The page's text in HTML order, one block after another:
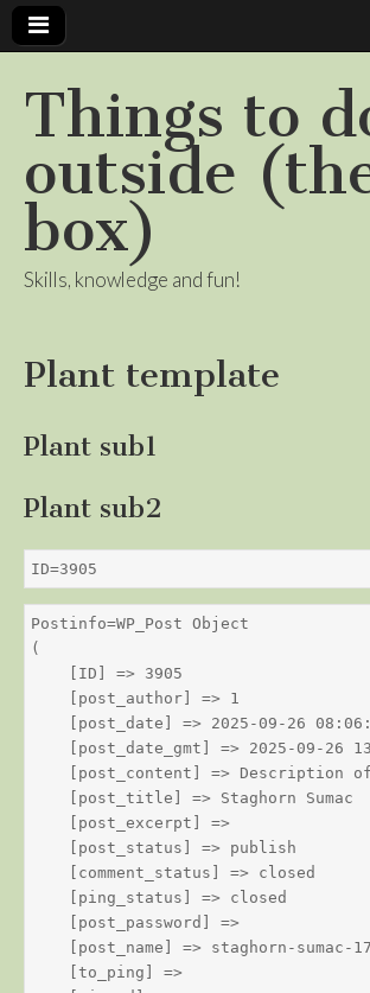
Things to
outside
box)
Skills, knowledge and fun!
Plant template
Plant sub1
Plant sub2
ID=3905
Postinfo=WP_Post Object
(
    [ID] => 3905
    [post_author] => 1
[post_date] => 2025-09-26
[post_date_gmt] => 2025-09-26
[post_content] => Description
    [post_title] => Staghorn Sumac
    [post_excerpt] =>
    [post_status] => publish
    [comment_status] => closed
    [ping_status] => closed
    [post_password] =>
[post_name] => staghorn-sumac-
    [to_ping] =>